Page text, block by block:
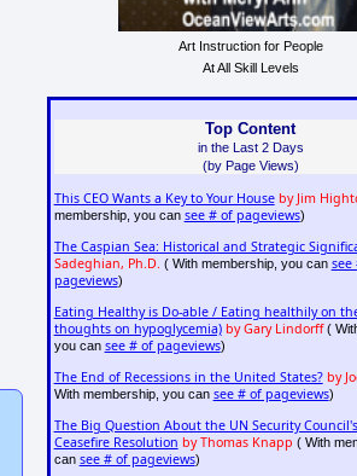
Art Instruction for People
At All Skill Levels
Top Content
in the Last 2 Days
(by Page Views)
This CEO Wants a Key to Your House by Jim
membership, you can see # of pageviews)
The Caspian Sea: Historical and Strategic
Sadeghian, Ph.D. ( With membership, you can see
pageviews)
Eating Healthy is Do-able / Eating healthily on
thoughts on hypoglycemia) by Gary Lindorff(
you can see # of pageviews)
The End of Recessions in the United States? by
With membership, you can see # of pageviews)
The Big Question About the UN Security
Ceasefire Resolution by Thomas Knapp ( With
can see # of pageviews)